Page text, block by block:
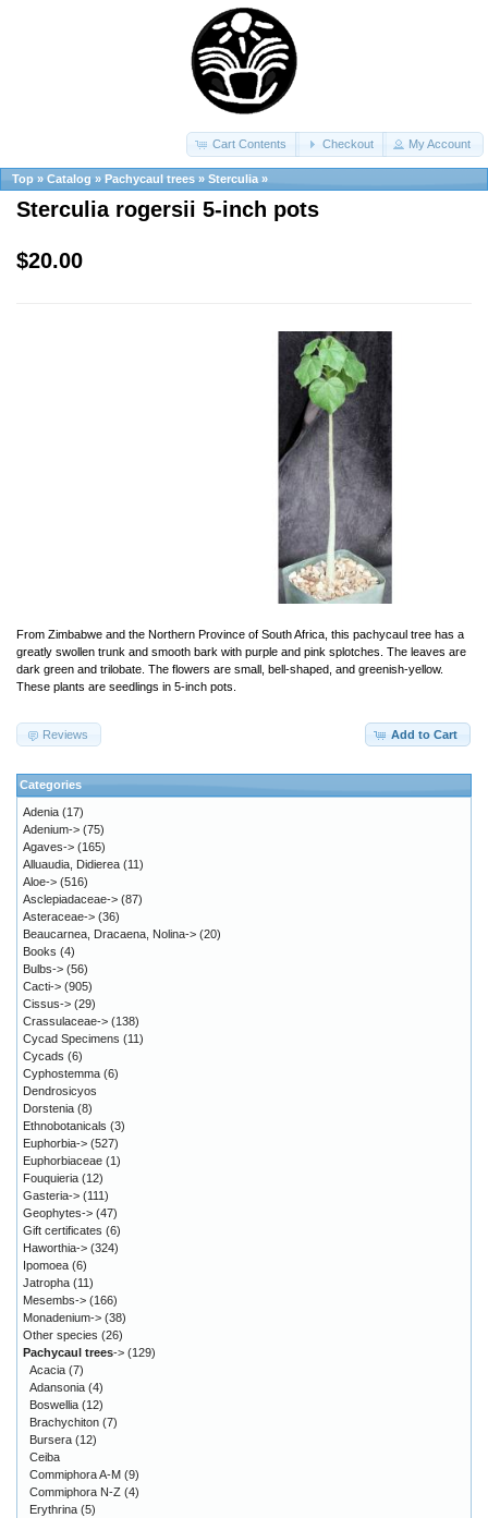
Cart Contents Checkout My Account
Top » Catalog » Pachycaul trees » Sterculia »
Sterculia rogersii 5-inch pots
$20.00
From Zimbabwe and the Northern Province of South Africa, this pachycaul tree has a
greatly swollen trunk and smooth bark with purple and pink splotches. The leaves are
dark green and trilobate. The flowers are small, bell-shaped, and greenish-yellow.
These plants are seedlings in 5-inch pots.
Add to Cart
Reviews
Categories
Adenia (17)
Adenium-> (75)
Agaves-> (165)
Alluaudia, Didierea (11)
Aloe-> (516)
Asclepiadaceae-> (87)
Asteraceae-> (36)
Beaucarnea, Dracaena, Nolina-> (20)
Books (4)
Bulbs-> (56)
Cacti-> (905)
Cissus-> (29)
Crassulaceae-> (138)
Cycad Specimens (11)
Cycads (6)
Cyphostemma (6)
Dendrosicyos
Dorstenia (8)
Ethnobotanicals (3)
Euphorbia-> (527)
Euphorbiaceae (1)
Fouquieria (12)
Gasteria-> (111)
Geophytes-> (47)
Gift certificates (6)
Haworthia-> (324)
Ipomoea (6)
Jatropha (11)
Mesembs-> (166)
Monadenium-> (38)
Other species (26)
Pachycaul trees-> (129)
Acacia (7)
Adansonia (4)
Boswellia (12)
Brachychiton (7)
Bursera (12)
Ceiba
Commiphora A-M (9)
Commiphora N-Z (4)
Erythrina (5)